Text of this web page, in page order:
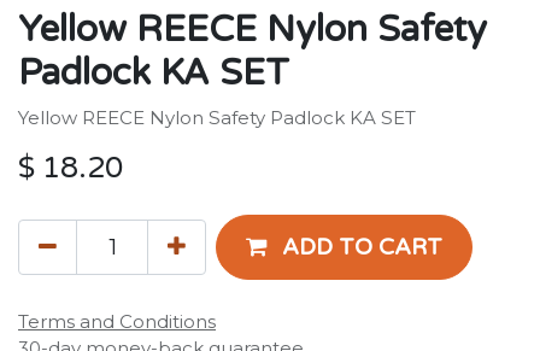
Yellow REECE Nylon Safety
Padlock KA SET
Yellow REECE Nylon Safety Padlock KA SET
$ 18.20
ADD TO CART
Terms and Conditions